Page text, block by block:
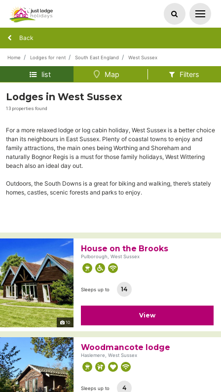
Back
Home Lodges for rent South East England West Sussex
list Map Filters
Lodges in West Sussex
13 properties found
For a more relaxed lodge or log cabin holiday, West Sussex is a better choice
than its neighbours in East Sussex. Plenty of coastal towns to enjoy and
family attractions, the main ones being Worthing and Shoreham and
naturally Bognor Regis is a must for those family holidays, West Wittering
beach also an ideal day out.
Outdoors, the South Downs is a great for biking and walking, there’s stately
homes, castles, scenic forests and parks to enjoy.
10
House on the Brooks
Pulborough, West Sussex
Sleeps up to 14
View
Woodmancote lodge
Haslemere, West Sussex
Sleeps up to 4